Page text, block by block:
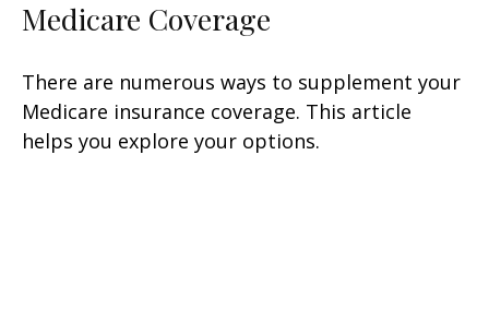
Medicare Coverage
There are numerous ways to supplement your
Medicare insurance coverage. This article
helps you explore your options.